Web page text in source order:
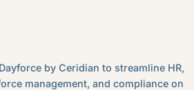
by Ceridian to streamline HR,
management, and compliance on